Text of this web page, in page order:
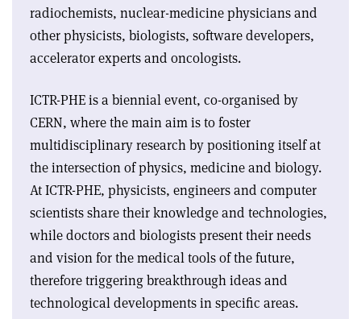
radiochemists, nuclear-medicine physicians and
other physicists, biologists, software developers,
accelerator experts and oncologists.
ICTR-PHE is a biennial event, co-organised by
CERN, where the main aim is to foster
multidisciplinary research by positioning itself at
the intersection of physics, medicine and biology.
At ICTR-PHE, physicists, engineers and computer
scientists share their knowledge and technologies,
while doctors and biologists present their needs
and vision for the medical tools of the future,
therefore triggering breakthrough ideas and
technological developments in specific areas.